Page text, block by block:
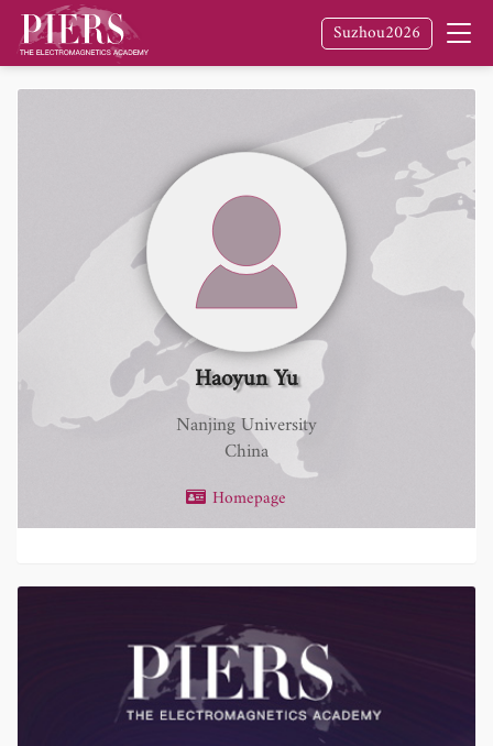
Suzhou2026
Haoyun Yu
Nanjing University
China
Homepage